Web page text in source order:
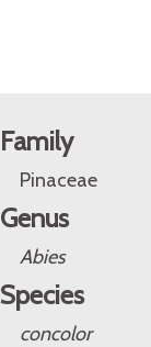
Family
Pinaceae
Genus
Abies
Species
concolor